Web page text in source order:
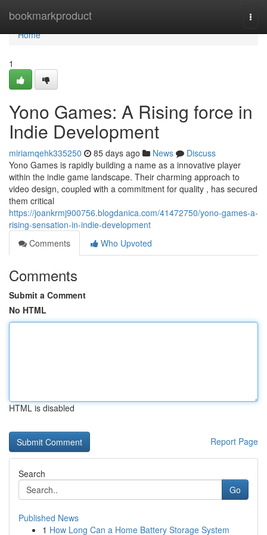
bookmarkproduct
Home
Home
1
Yono Games: A Rising force in
Indie Development
miriamqehk335250 85 days ago News
Discuss
Yono Games is rapidly building a name as a innovative player
within the indie game landscape. Their charming approach to
video design, coupled with a commitment for quality , has secured
them critical
https://joankrmj900756.blogdanica.com/41472750/yono-games-a-
rising-sensation-in-indie-development
Comments
Who Upvoted
Comments
Submit a Comment
No HTML
HTML is disabled
Report Page
Search
Go
Published News
1 How Long Can a Home Battery Storage System